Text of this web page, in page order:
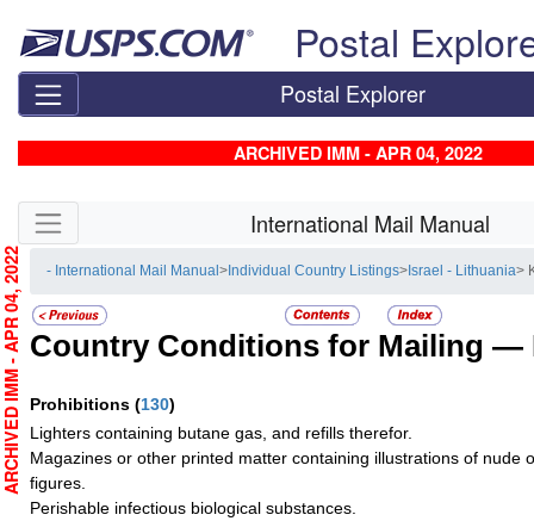
Postal
Postal Explorer
ARCHIVED IMM - APR 04, 2022
Skip side navigation International Mail Manual
- International Mail Manual> Individual Country Listings> Israel - Lithuania>
Country Conditions for Mailing —
Prohibitions (130)
Lighters containing butane gas, and refills therefor.
Magazines or other printed matter containing illustrations of nude
figures.
Perishable infectious biological substances.
ARCHIVED IMM - APR 04, 2022